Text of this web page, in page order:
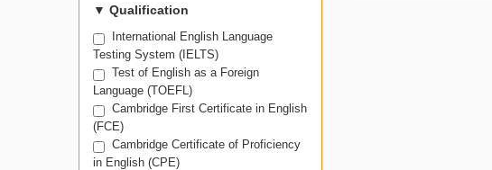
▼ Qualification
International English Language
Testing System (IELTS)
Test of English as a Foreign
Language (TOEFL)
Cambridge First Certificate in English
(FCE)
Cambridge Certificate of Proficiency
in English (CPE)